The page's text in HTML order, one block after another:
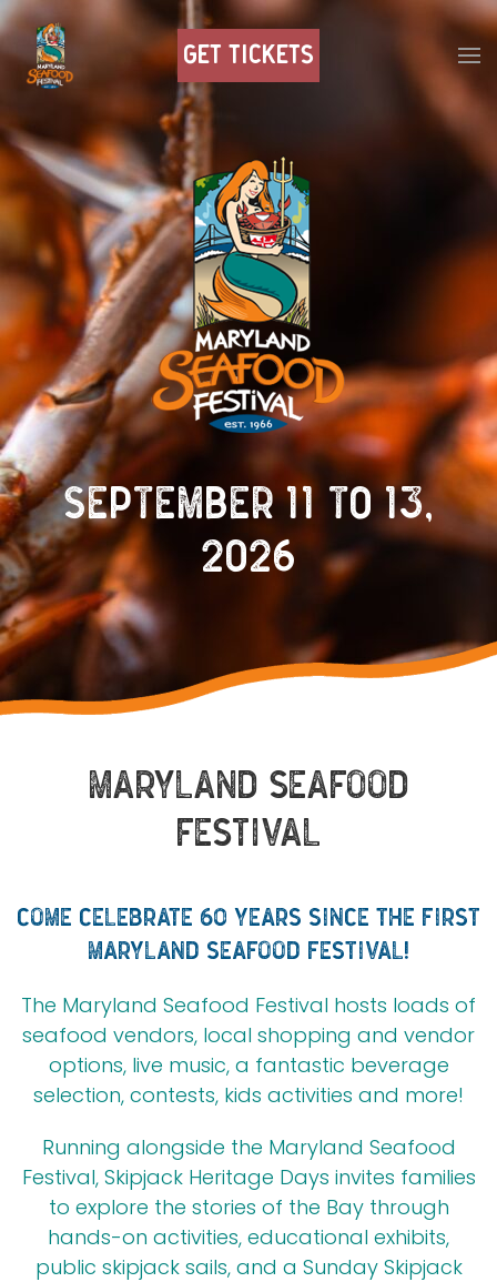
GET TICKETS
SEPTEMBER 11 TO 13,
2026
MARYLAND SEAFOOD
FESTIVAL
COME CELEBRATE 60 YEARS SINCE THE FIRST
MARYLAND SEAFOOD FESTIVAL!
The Maryland Seafood Festival hosts loads of
seafood vendors, local shopping and vendor
options, live music, a fantastic beverage
selection, contests, kids activities and more!
Running alongside the Maryland Seafood
Festival, Skipjack Heritage Days invites families
to explore the stories of the Bay through
hands-on activities, educational exhibits,
public skipjack sails, and a Sunday Skipjack